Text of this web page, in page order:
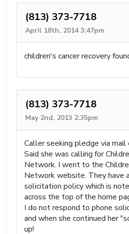
(813) 373-7718
April 18th, 2014 3:47pm
children's cancer recovery
(813) 373-7718
May 2nd, 2013 2:35pm
Caller seeking pledge via
Said she was calling for
Network. I went to the
Network website. They have
solicitation policy which is
across the top of the home
I do not respond to phone
and when she continued her
up!